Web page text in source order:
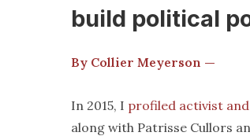
build political
By Collier Meyerson —
In 2015, I profiled activist
along with Patrisse Cullors